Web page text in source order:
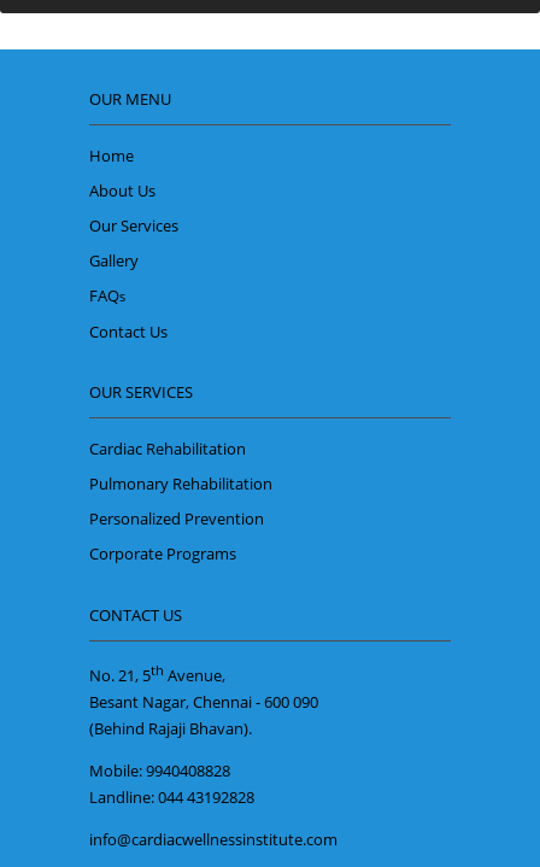
OUR MENU
Home
About Us
Our Services
Gallery
FAQs
Contact Us
OUR SERVICES
Cardiac Rehabilitation
Pulmonary Rehabilitation
Personalized Prevention
Corporate Programs
CONTACT US
No. 21, 5th Avenue,
Besant Nagar, Chennai - 600 090
(Behind Rajaji Bhavan).
Mobile: 9940408828
Landline: 044 43192828
info@cardiacwellnessinstitute.com